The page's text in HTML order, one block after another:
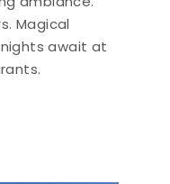
Magical
await at